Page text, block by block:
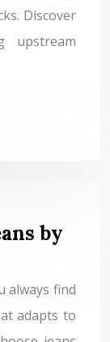
Discover
upstream
by
always find
adapts to